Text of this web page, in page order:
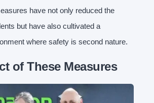
have not only reduced the
but have also cultivated a
where safety is second nature.
of These Measures